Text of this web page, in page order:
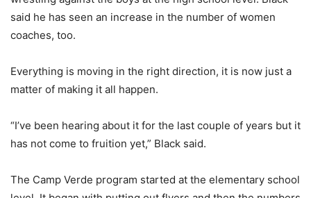
said he has seen an increase in the number of women
coaches, too.
Everything is moving in the right direction, it is now just a
matter of making it all happen.
“I’ve been hearing about it for the last couple of years but it
has not come to fruition yet,” Black said.
The Camp Verde program started at the elementary school